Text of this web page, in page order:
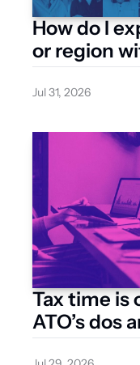
How do I
or region
my
Jul 31, 2026
Tax time is
ATO’s dos
lodge